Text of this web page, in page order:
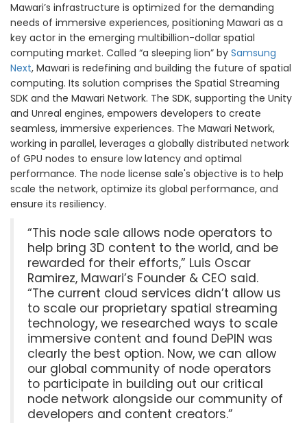
Mawari’s infrastructure is optimized for the demanding
needs of immersive experiences, positioning Mawari as a
key actor in the emerging multibillion-dollar spatial
computing market. Called “a sleeping lion” by Samsung
Next, Mawari is redefining and building the future of spatial
computing. Its solution comprises the Spatial Streaming
SDK and the Mawari Network. The SDK, supporting the Unity
and Unreal engines, empowers developers to create
seamless, immersive experiences. The Mawari Network,
working in parallel, leverages a globally distributed network
of GPU nodes to ensure low latency and optimal
performance. The node license sale's objective is to help
scale the network, optimize its global performance, and
ensure its resiliency.
“This node sale allows node operators to
help bring 3D content to the world, and be
rewarded for their efforts,” Luis Oscar
Ramirez, Mawari’s Founder & CEO said.
“The current cloud services didn’t allow us
to scale our proprietary spatial streaming
technology, we researched ways to scale
immersive content and found DePIN was
clearly the best option. Now, we can allow
our global community of node operators
to participate in building out our critical
node network alongside our community of
developers and content creators.”